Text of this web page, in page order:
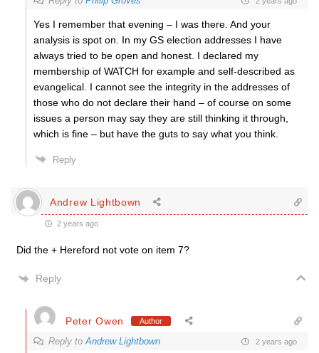
Yes I remember that evening – I was there. And your
analysis is spot on. In my GS election addresses I have
always tried to be open and honest. I declared my
membership of WATCH for example and self-described as
evangelical. I cannot see the integrity in the addresses of
those who do not declare their hand – of course on some
issues a person may say they are still thinking it through,
which is fine – but have the guts to say what you think.
Reply
Andrew Lightbown
2 years ago
Did the + Hereford not vote on item 7?
Reply
Peter Owen Author
Reply toAndrew Lightbown 2 years ago